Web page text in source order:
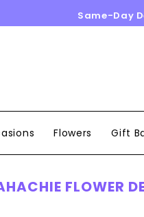
Same-Day
Flowers Gift
FLOWER